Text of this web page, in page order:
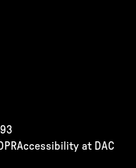
Accessibility at DAC